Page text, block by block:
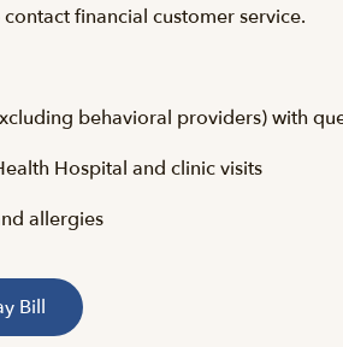
financial customer service.
behavioral providers) with
Hospital and clinic visits
allergies
Bill